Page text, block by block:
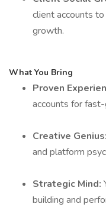
client accounts
growth.
What You Bring
Proven
accounts for
Creative Genius:
and platform
Strategic Mind:
building and